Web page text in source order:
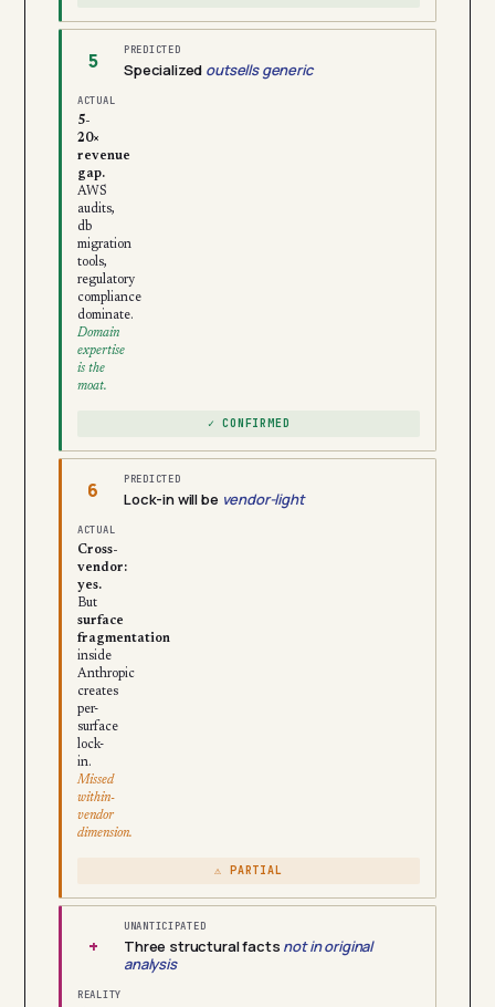
5 PREDICTED
Specialized outsells generic
ACTUAL
5-
20×
revenue
gap.
AWS
audits,
db
migration
tools,
regulatory
compliance
dominate.
Domain
expertise
is the
moat.
✓ CONFIRMED
6 PREDICTED
Lock-in will be vendor-light
ACTUAL
Cross-
vendor:
yes.
But
surface
fragmentation
inside
Anthropic
creates
per-
surface
lock-
in.
Missed
within-
vendor
dimension.
⚠ PARTIAL
+
UNANTICIPATED
Three structural facts not in original
analysis
REALITY